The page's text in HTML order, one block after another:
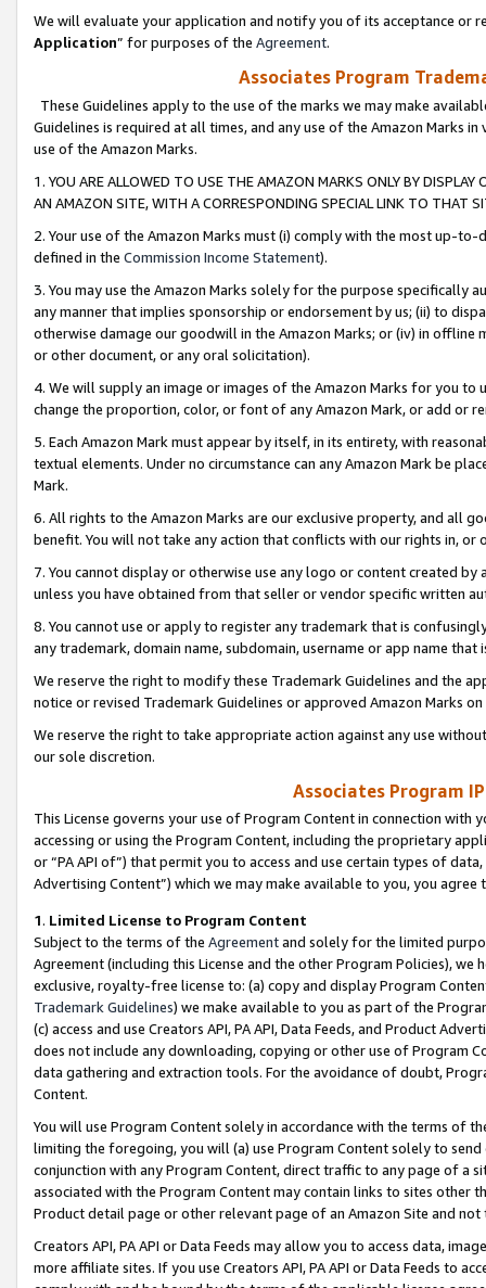
We will evaluate your application and notify you of its acceptance or
Application” for purposes of the Agreement.
Associates Program
These Guidelines apply to the use of the marks we may make
Guidelines is required at all times, and any use of the Amazon Marks
use of the Amazon Marks.
1. YOU ARE ALLOWED TO USE THE AMAZON MARKS ONLY BY
AN AMAZON SITE, WITH A CORRESPONDING SPECIAL LINK TO THAT
2. Your use of the Amazon Marks must (i) comply with the most up-
defined in the Commission Income Statement).
3. You may use the Amazon Marks solely for the purpose specifically
any manner that implies sponsorship or endorsement by us; (ii) to
otherwise damage our goodwill in the Amazon Marks; or (iv) in offline
or other document, or any oral solicitation).
4. We will supply an image or images of the Amazon Marks for you to
change the proportion, color, or font of any Amazon Mark, or add or
5. Each Amazon Mark must appear by itself, in its entirety, with
textual elements. Under no circumstance can any Amazon Mark be
Mark.
6. All rights to the Amazon Marks are our exclusive property, and all
benefit. You will not take any action that conflicts with our rights in, or
7. You cannot display or otherwise use any logo or content created
unless you have obtained from that seller or vendor specific written
8. You cannot use or apply to register any trademark that is
any trademark, domain name, subdomain, username or app name
We reserve the right to modify these Trademark Guidelines and the
notice or revised Trademark Guidelines or approved Amazon Marks
We reserve the right to take appropriate action against any use
our sole discretion.
Associates Program
This License governs your use of Program Content in connection
accessing or using the Program Content, including the proprietary
or “PA API of”) that permit you to access and use certain types of
Advertising Content”) which we may make available to you, you agree
1. Limited License to Program Content
Subject to the terms of the Agreementand solely for the limited
Agreement (including this License and the other Program Policies),
exclusive, royalty-free license to: (a) copy and display Program
Trademark Guidelines) we make available to you as part of the
(c) access and use Creators API, PA API, Data Feeds, and Product
does not include any downloading, copying or other use of Program
data gathering and extraction tools. For the avoidance of doubt,
Content.
You will use Program Content solely in accordance with the terms of
limiting the foregoing, you will (a) use Program Content solely to
conjunction with any Program Content, direct traffic to any page of a
associated with the Program Content may contain links to sites other
Product detail page or other relevant page of an Amazon Site and not
Creators API, PA API or Data Feeds may allow you to access data,
more affiliate sites. If you use Creators API, PA API or Data Feeds to